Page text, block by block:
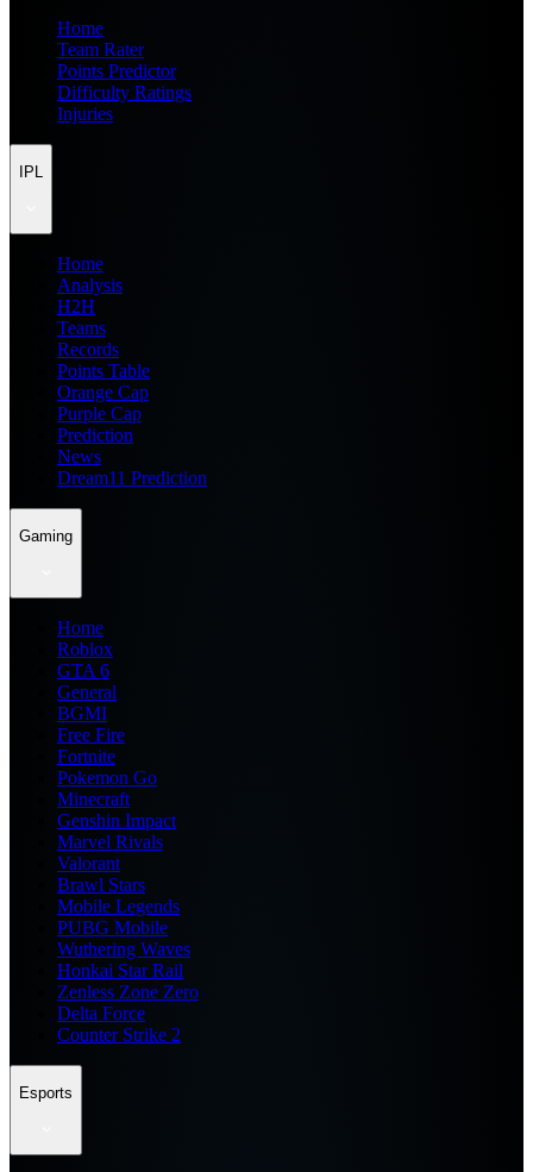
Home
Team Rater
Points Predictor
Difficulty Ratings
Injuries
IPL
Home
Analysis
H2H
Teams
Records
Points Table
Orange Cap
Purple Cap
Prediction
News
Dream11 Prediction
Gaming
Home
Roblox
GTA 6
General
BGMI
Free Fire
Fortnite
Pokemon Go
Minecraft
Genshin Impact
Marvel Rivals
Valorant
Brawl Stars
Mobile Legends
PUBG Mobile
Wuthering Waves
Honkai Star Rail
Zenless Zone Zero
Delta Force
Counter Strike 2
Esports